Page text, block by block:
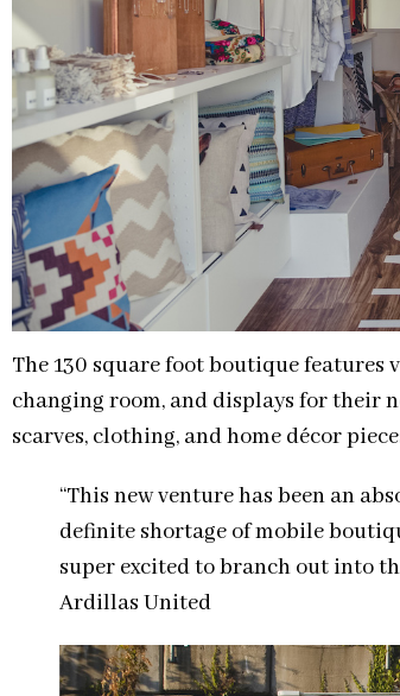
The 130 square foot boutique
changing room, and displays for their
scarves, clothing, and home décor
“This new venture has been an
definite shortage of mobile
super excited to branch out into
Ardillas United